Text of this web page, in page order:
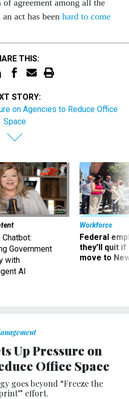
agreement among all the
act has been hard to come
THIS:
STORY:
on Agencies to Reduce Office
Space
Government
with
AI
Workforce
Federal
they’ll quit
move to
Up Pressure on
Office Space
goes beyond “Freeze the
effort.